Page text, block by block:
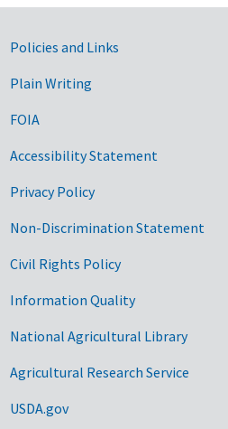
Government Links
Policies and Links
Plain Writing
FOIA
Accessibility Statement
Privacy Policy
Non-Discrimination Statement
Civil Rights Policy
Information Quality
National Agricultural Library
Agricultural Research Service
USDA.gov